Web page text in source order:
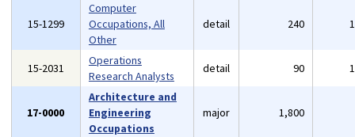
15-1299
Computer
Occupations, All
Other
detail 240
15-2031
Operations
Research Analysts
detail 90
17-0000
Architecture and
Engineering
Occupations
major 1,800